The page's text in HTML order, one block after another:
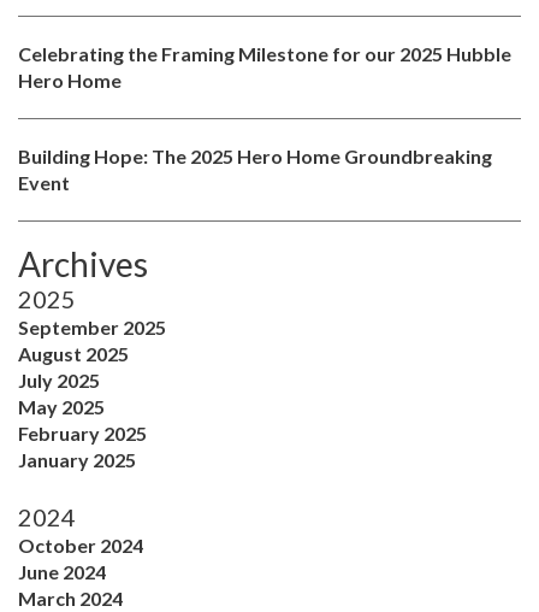
Celebrating the Framing Milestone for our 2025 Hubble
Hero Home
Building Hope: The 2025 Hero Home Groundbreaking
Event
Archives
2025
September 2025
August 2025
July 2025
May 2025
February 2025
January 2025
2024
October 2024
June 2024
March 2024